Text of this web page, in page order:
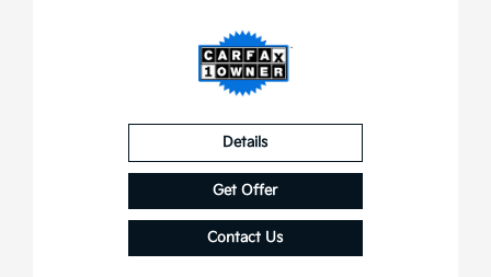
Details
Get Offer
Contact Us